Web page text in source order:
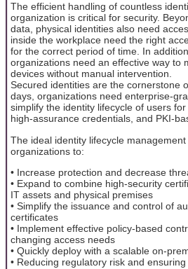
The efficient handling of countless
organization is critical for security.
data, physical identities also need
inside the workplace need the right
for the correct period of time. In
organizations need an effective way to
devices without manual intervention.
Secured identities are the cornerstone
days, organizations need enterprise-
simplify the identity lifecycle of users
high-assurance credentials, and PKI-
The ideal identity lifecycle
organizations to:
• Increase protection and decrease
• Expand to combine high-security
IT assets and physical premises
• Simplify the issuance and control of
certificates
• Implement effective policy-based
changing access needs
• Quickly deploy with a scalable on-
• Reducing regulatory risk and